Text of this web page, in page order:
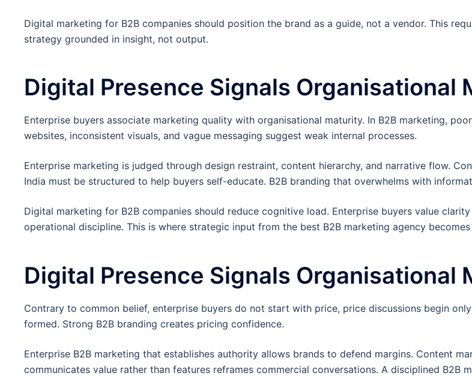
Digital marketing for B2B companies should position the brand as a guide, not a vendor. This
strategy grounded in insight, not output.
Digital Presence Signals Organisational
Enterprise buyers associate marketing quality with organisational maturity. In B2B marketing,
websites, inconsistent visuals, and vague messaging suggest weak internal processes.
Enterprise marketing is judged through design restraint, content hierarchy, and narrative flow.
India must be structured to help buyers self-educate. B2B branding that overwhelms with
Digital marketing for B2B companies should reduce cognitive load. Enterprise buyers value
operational discipline. This is where strategic input from the best B2B marketing agency
Digital Presence Signals Organisational
Contrary to common belief, enterprise buyers do not start with price, price discussions begin
formed. Strong B2B branding creates pricing confidence.
Enterprise B2B marketing that establishes authority allows brands to defend margins. Content
communicates value rather than features reframes commercial conversations. A disciplined B2B